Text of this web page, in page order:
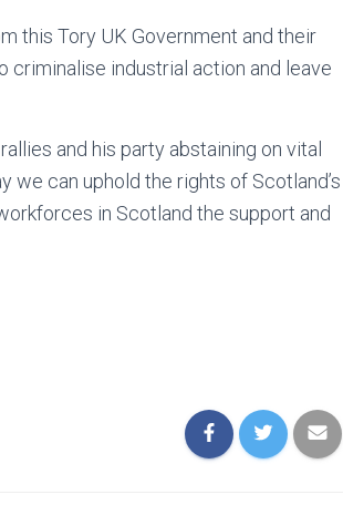
this Tory UK Government and their
criminalise industrial action and leave
and his party abstaining on vital
we can uphold the rights of Scotland’s
in Scotland the support and